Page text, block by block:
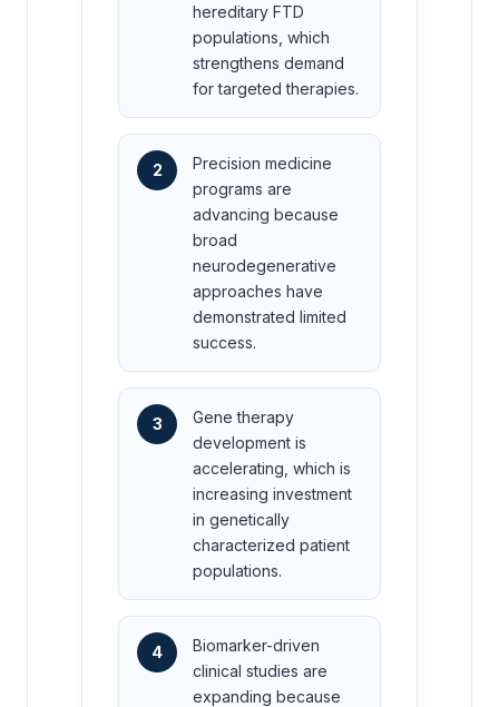
hereditary FTD
populations, which
strengthens demand
for targeted therapies.
2
Precision medicine
programs are
advancing because
broad
neurodegenerative
approaches have
demonstrated limited
success.
3
Gene therapy
development is
accelerating, which is
increasing investment
in genetically
characterized patient
populations.
4
Biomarker-driven
clinical studies are
expanding because